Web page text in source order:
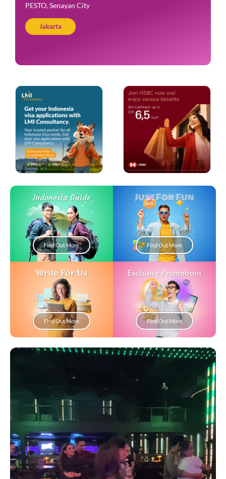
PESTO, Senayan City
Jakarta
Indonesia Guide
Find Out More
Just For Fun
Find Out More
Write For Us
Find Out More
Exclusive Promotions
Find Out More